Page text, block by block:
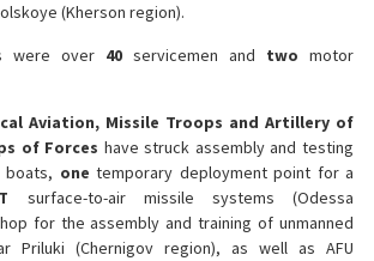
(Kherson region).
were over 40 servicemen and two motor
Aviation, Missile Troops and Artillery of
of Forces have struck assembly and testing
one temporary deployment point for a
surface-to-air missile systems (Odessa
for the assembly and training of unmanned
Priluki (Chernigov region), as well as AFU